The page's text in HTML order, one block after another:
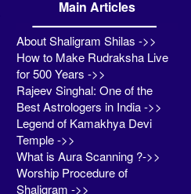
Main Articles
About Shaligram Shilas ->>
How to Make Rudraksha Live
for 500 Years ->>
Rajeev Singhal: One of the
Best Astrologers in India ->>
Legend of Kamakhya Devi
Temple ->>
What is Aura Scanning ?->>
Worship Procedure of
Shaligram ->>